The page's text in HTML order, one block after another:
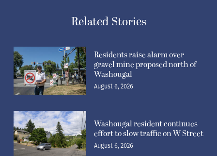
Related Stories
Residents raise alarm over
gravel mine proposed north of
Washougal
August 6, 2026
Washougal resident continues
effort to slow traffic on W Street
August 6, 2026